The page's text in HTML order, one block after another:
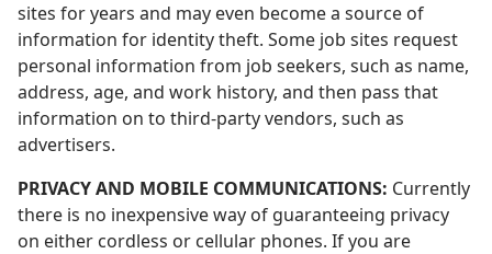
sites for years and may even become a source of
information for identity theft. Some job sites request
personal information from job seekers, such as name,
address, age, and work history, and then pass that
information on to third-party vendors, such as
advertisers.
PRIVACY AND MOBILE COMMUNICATIONS: Currently
there is no inexpensive way of guaranteeing privacy
on either cordless or cellular phones. If you are